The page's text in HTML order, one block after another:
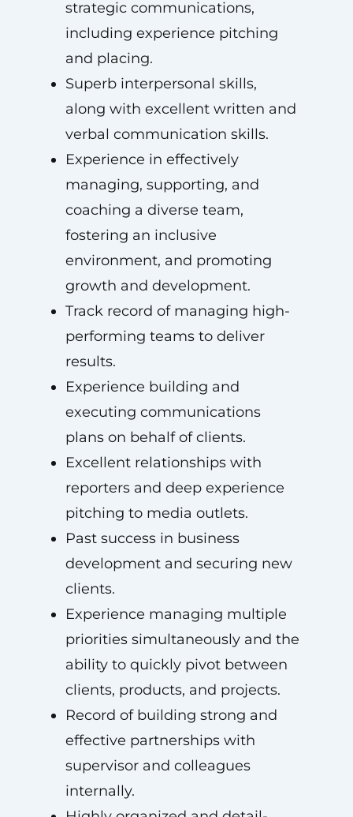
strategic communications,
including experience pitching
and placing.
Superb interpersonal skills,
along with excellent written and
verbal communication skills.
Experience in effectively
managing, supporting, and
coaching a diverse team,
fostering an inclusive
environment, and promoting
growth and development.
Track record of managing high-
performing teams to deliver
results.
Experience building and
executing communications
plans on behalf of clients.
Excellent relationships with
reporters and deep experience
pitching to media outlets.
Past success in business
development and securing new
clients.
Experience managing multiple
priorities simultaneously and the
ability to quickly pivot between
clients, products, and projects.
Record of building strong and
effective partnerships with
supervisor and colleagues
internally.